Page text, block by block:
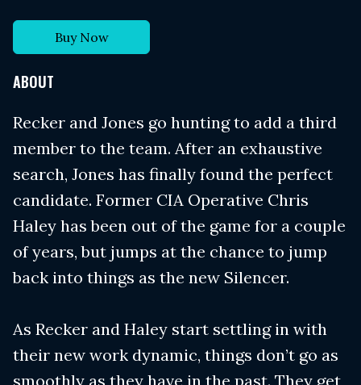
Buy Now
ABOUT
Recker and Jones go hunting to add a third
member to the team. After an exhaustive
search, Jones has finally found the perfect
candidate. Former CIA Operative Chris
Haley has been out of the game for a couple
of years, but jumps at the chance to jump
back into things as the new Silencer.
As Recker and Haley start settling in with
their new work dynamic, things don’t go as
smoothly as they have in the past. They get